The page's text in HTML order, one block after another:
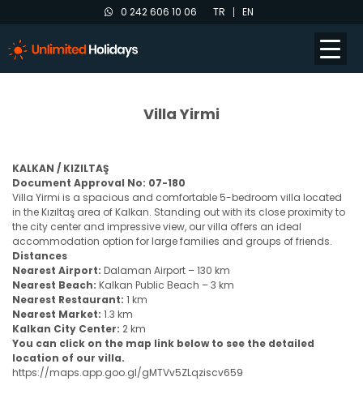
0 242 606 10 06 TR EN
Villa Yirmi
KALKAN / KIZILTAŞ
Document Approval No: 07-180
Villa Yirmi is a spacious and comfortable 5-bedroom villa located
in the Kızıltaş area of Kalkan. Standing out with its close proximity to
the city center and impressive view, our villa offers an ideal
accommodation option for large families and groups of friends.
Distances
Nearest Airport: Dalaman Airport – 130 km
Nearest Beach: Kalkan Public Beach – 3 km
Nearest Restaurant: 1 km
Nearest Market: 1.3 km
Kalkan City Center: 2 km
You can click on the map link below to see the detailed
location of our villa.
https://maps.app.goo.gl/gMTVv5ZLqziscv659